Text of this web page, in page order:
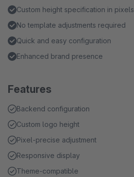
Custom height specification in pixels
No template adjustments required
Quick and easy configuration
Enhanced brand presence
Features
Backend configuration
Custom logo height
Pixel-precise adjustment
Responsive display
Theme-compatible